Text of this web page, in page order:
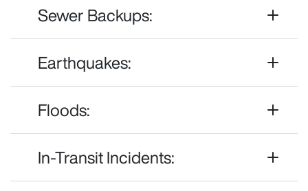
Sewer Backups:
Earthquakes:
Floods:
In-Transit Incidents: